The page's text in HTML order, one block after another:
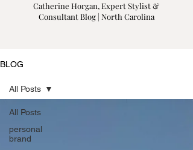
Catherine Horgan, Expert Stylist &
Consultant Blog | North Carolina
BLOG
All Posts
personal
brand
All Posts